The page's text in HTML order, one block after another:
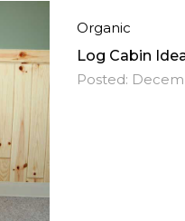
Organic
Log Cabin
Posted: